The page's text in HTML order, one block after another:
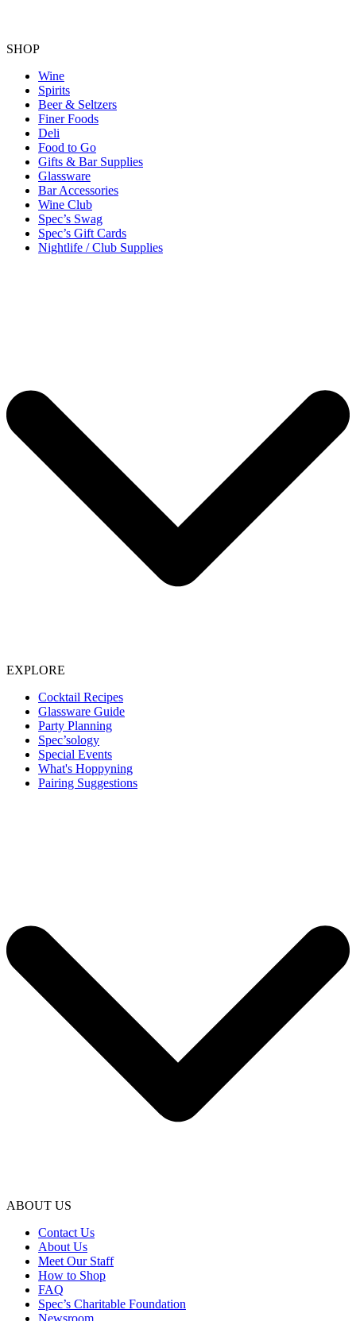
SHOP
Wine
Spirits
Beer & Seltzers
Finer Foods
Deli
Food to Go
Gifts & Bar Supplies
Glassware
Bar Accessories
Wine Club
Spec’s Swag
Spec’s Gift Cards
Nightlife / Club Supplies
EXPLORE
Cocktail Recipes
Glassware Guide
Party Planning
Spec’sology
Special Events
What's Hoppyning
Pairing Suggestions
ABOUT US
Contact Us
About Us
Meet Our Staff
How to Shop
FAQ
Spec’s Charitable Foundation
Newsroom